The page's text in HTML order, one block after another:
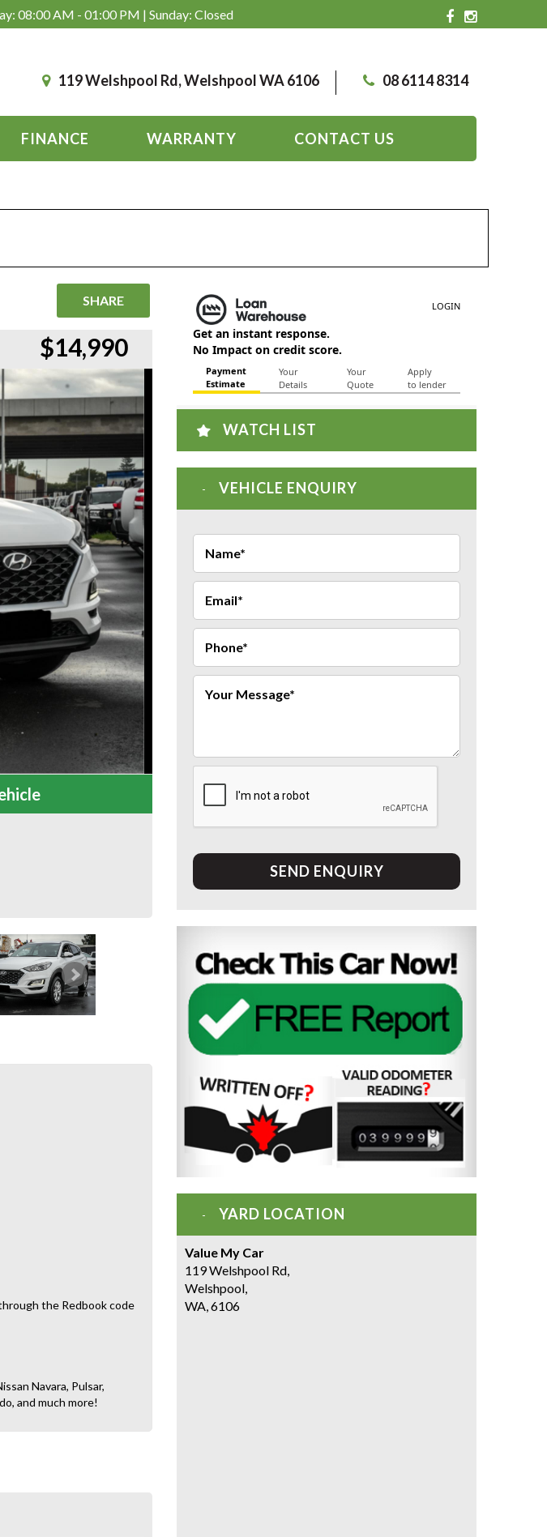
08:00 AM - 01:00 PM | Sunday: Closed
119 Welshpool Rd, Welshpool WA 6106 08 6114 8314
FINANCE WARRANTY CONTACT US
SHARE
$14,990
the Redbook code
Navara, Pulsar,
and much more!
WATCH LIST
VEHICLE ENQUIRY
SEND ENQUIRY
YARD LOCATION
Value My Car
119 Welshpool Rd,
Welshpool,
WA, 6106